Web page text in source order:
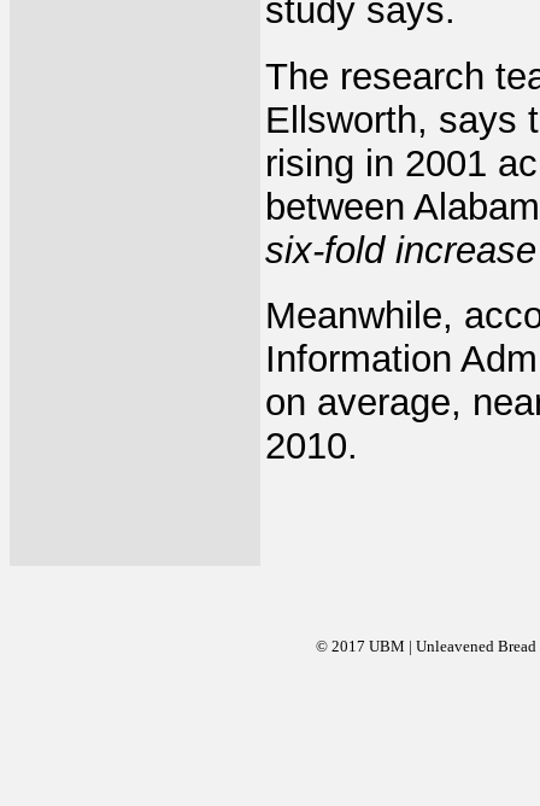
study says.
The research
Ellsworth, says
rising in 2001
between
six-fold
Meanwhile,
Information
on average,
2010.
© 2017 UBM | Unleavened